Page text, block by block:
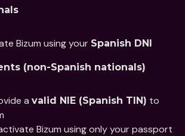
Bizum using your Spanish DNI
(non-Spanish nationals)
a valid NIE (Spanish TIN) to
Bizum using only your passport